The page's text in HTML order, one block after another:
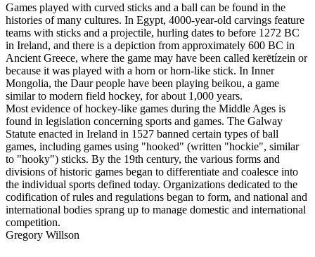
Games played with curved sticks and a ball can be found in the
histories of many cultures. In Egypt, 4000-year-old carvings feature
teams with sticks and a projectile, hurling dates to before 1272 BC
in Ireland, and there is a depiction from approximately 600 BC in
Ancient Greece, where the game may have been called kerētízein or
because it was played with a horn or horn-like stick. In Inner
Mongolia, the Daur people have been playing beikou, a game
similar to modern field hockey, for about 1,000 years.
Most evidence of hockey-like games during the Middle Ages is
found in legislation concerning sports and games. The Galway
Statute enacted in Ireland in 1527 banned certain types of ball
games, including games using "hooked" (written "hockie", similar
to "hooky") sticks. By the 19th century, the various forms and
divisions of historic games began to differentiate and coalesce into
the individual sports defined today. Organizations dedicated to the
codification of rules and regulations began to form, and national and
international bodies sprang up to manage domestic and international
competition.
Gregory Willson